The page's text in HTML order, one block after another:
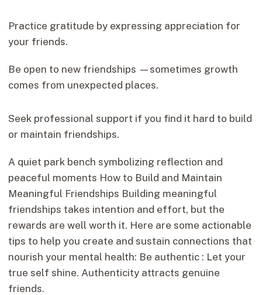
Practice gratitude by expressing appreciation for
your friends.
Be open to new friendships —sometimes growth
comes from unexpected places.
Seek professional support if you find it hard to build
or maintain friendships.
A quiet park bench symbolizing reflection and
peaceful moments How to Build and Maintain
Meaningful Friendships Building meaningful
friendships takes intention and effort, but the
rewards are well worth it. Here are some actionable
tips to help you create and sustain connections that
nourish your mental health: Be authentic : Let your
true self shine. Authenticity attracts genuine
friends.